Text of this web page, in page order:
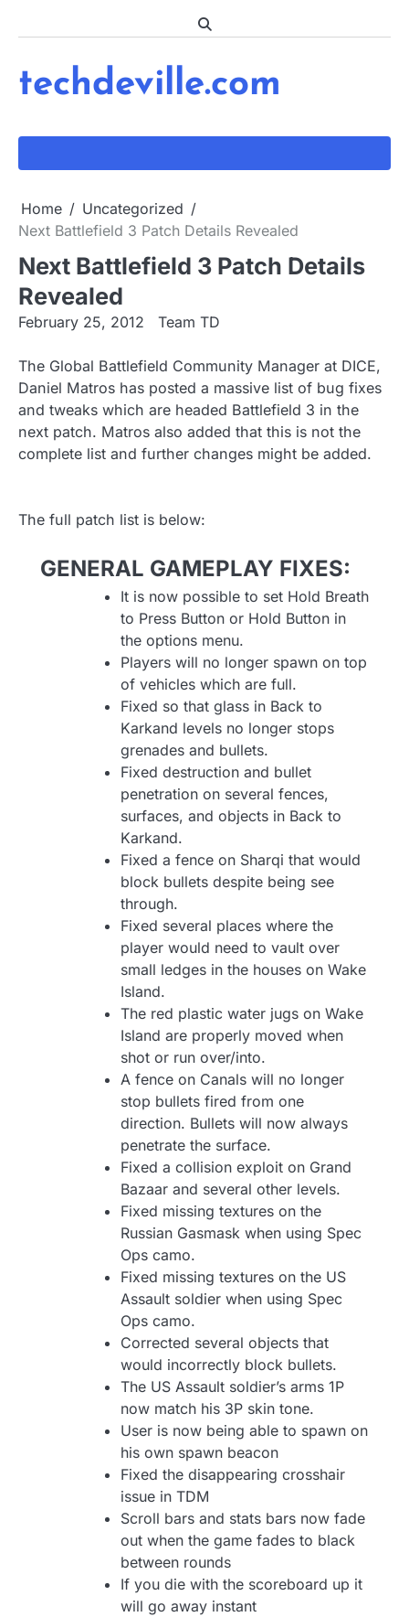
techdeville.com
Home
Uncategorized
Next Battlefield 3 Patch Details Revealed
Next Battlefield 3 Patch Details
Revealed
February 25, 2012 Team TD
The Global Battlefield Community Manager at DICE,
Daniel Matros has posted a massive list of bug fixes
and tweaks which are headed Battlefield 3 in the
next patch. Matros also added that this is not the
complete list and further changes might be added.
The full patch list is below:
GENERAL GAMEPLAY FIXES:
It is now possible to set Hold Breath
to Press Button or Hold Button in
the options menu.
Players will no longer spawn on top
of vehicles which are full.
Fixed so that glass in Back to
Karkand levels no longer stops
grenades and bullets.
Fixed destruction and bullet
penetration on several fences,
surfaces, and objects in Back to
Karkand.
Fixed a fence on Sharqi that would
block bullets despite being see
through.
Fixed several places where the
player would need to vault over
small ledges in the houses on Wake
Island.
The red plastic water jugs on Wake
Island are properly moved when
shot or run over/into.
A fence on Canals will no longer
stop bullets fired from one
direction. Bullets will now always
penetrate the surface.
Fixed a collision exploit on Grand
Bazaar and several other levels.
Fixed missing textures on the
Russian Gasmask when using Spec
Ops camo.
Fixed missing textures on the US
Assault soldier when using Spec
Ops camo.
Corrected several objects that
would incorrectly block bullets.
The US Assault soldier’s arms 1P
now match his 3P skin tone.
User is now being able to spawn on
his own spawn beacon
Fixed the disappearing crosshair
issue in TDM
Scroll bars and stats bars now fade
out when the game fades to black
between rounds
If you die with the scoreboard up it
will go away instant